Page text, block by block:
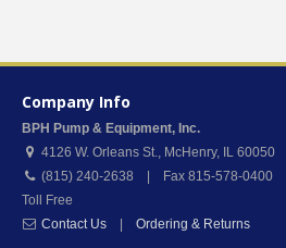
Company Info
BPH Pump & Equipment, Inc.
4126 W. Orleans St., McHenry, IL 60050
(815) 240-2638 | Fax 815-578-0400
Toll Free
Contact Us
Ordering & Returns